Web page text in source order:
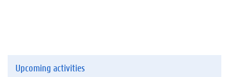
Upcoming activities